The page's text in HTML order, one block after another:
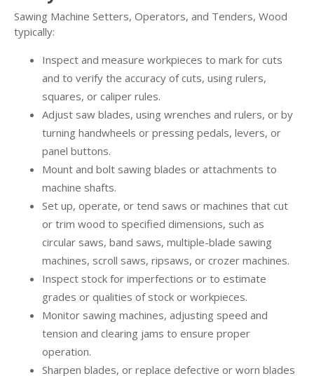
Sawing Machine Setters, Operators, and Tenders, Wood
typically:
Inspect and measure workpieces to mark for cuts
and to verify the accuracy of cuts, using rulers,
squares, or caliper rules.
Adjust saw blades, using wrenches and rulers, or by
turning handwheels or pressing pedals, levers, or
panel buttons.
Mount and bolt sawing blades or attachments to
machine shafts.
Set up, operate, or tend saws or machines that cut
or trim wood to specified dimensions, such as
circular saws, band saws, multiple-blade sawing
machines, scroll saws, ripsaws, or crozer machines.
Inspect stock for imperfections or to estimate
grades or qualities of stock or workpieces.
Monitor sawing machines, adjusting speed and
tension and clearing jams to ensure proper
operation.
Sharpen blades, or replace defective or worn blades